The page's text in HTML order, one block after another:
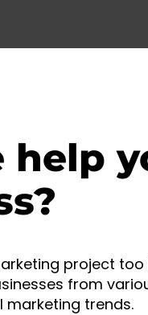
help
project too
from
marketing trends.